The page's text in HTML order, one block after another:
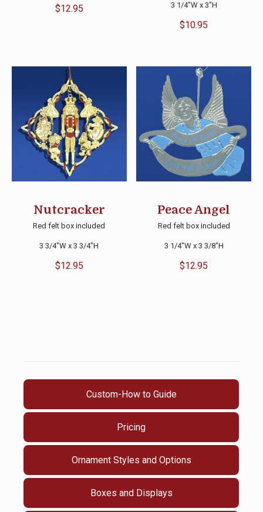
$12.95 3 1/4″W x 3″H
$10.95
Nutcracker
Red felt box included
3 3/4″W x 3 3/4″H
$12.95
Peace Angel
Red felt box included
3 1/4″W x 3 3/8″H
$12.95
Custom-How to Guide
Pricing
Ornament Styles and Options
Boxes and Displays